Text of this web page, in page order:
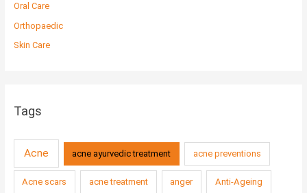
Oral Care
Orthopaedic
Skin Care
Tags
Acne acne ayurvedic treatment acne preventions
Acne scars acne treatment anger Anti-Ageing